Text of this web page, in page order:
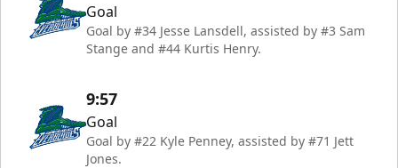
Goal
Goal by #34 Jesse Lansdell, assisted by #3 Sam
Stange and #44 Kurtis Henry.
9:57
Goal
Goal by #22 Kyle Penney, assisted by #71 Jett
Jones.